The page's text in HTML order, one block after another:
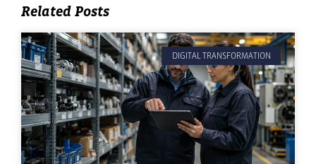
Related Posts
DIGITAL TRANSFORMATION